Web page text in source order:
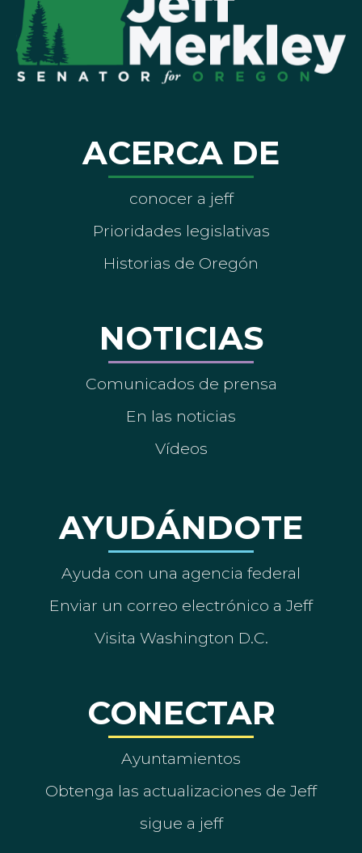
ACERCA DE
conocer a jeff
Prioridades legislativas
Historias de Oregón
NOTICIAS
Comunicados de prensa
En las noticias
Vídeos
AYUDÁNDOTE
Ayuda con una agencia federal
Enviar un correo electrónico a Jeff
Visita Washington D.C.
CONECTAR
Ayuntamientos
Obtenga las actualizaciones de Jeff
sigue a jeff